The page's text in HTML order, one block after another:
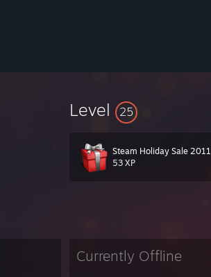
Level 25
Steam Holiday Sale 2011
53 XP
Currently Offline